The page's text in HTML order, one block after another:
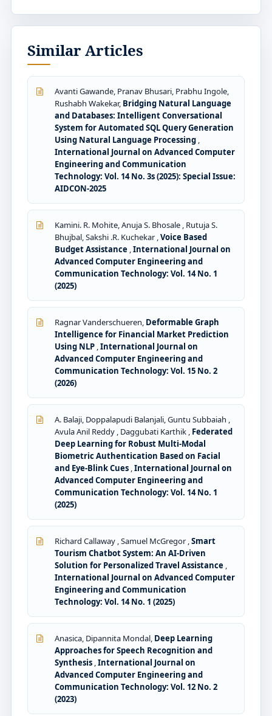
Similar Articles
Avanti Gawande, Pranav Bhusari, Prabhu Ingole,
Rushabh Wakekar, Bridging Natural Language
and Databases: Intelligent Conversational
System for Automated SQL Query Generation
Using Natural Language Processing ,
International Journal on Advanced Computer
Engineering and Communication
Technology: Vol. 14 No. 3s (2025): Special Issue:
AIDCON-2025
Kamini. R. Mohite, Anuja S. Bhosale , Rutuja S.
Bhujbal, Sakshi .R. Kuchekar ,Voice Based
Budget Assistance ,International Journal on
Advanced Computer Engineering and
Communication Technology: Vol. 14 No. 1
(2025)
Ragnar Vanderschueren, Deformable Graph
Intelligence for Financial Market Prediction
Using NLP ,International Journal on
Advanced Computer Engineering and
Communication Technology: Vol. 15 No. 2
(2026)
A. Balaji, Doppalapudi Balanjali, Guntu Subbaiah ,
Avula Anil Reddy , Daggubati Karthik , Federated
Deep Learning for Robust Multi-Modal
Biometric Authentication Based on Facial
and Eye-Blink Cues ,International Journal on
Advanced Computer Engineering and
Communication Technology: Vol. 14 No. 1
(2025)
Richard Callaway , Samuel McGregor ,Smart
Tourism Chatbot System: An AI-Driven
Solution for Personalized Travel Assistance ,
International Journal on Advanced Computer
Engineering and Communication
Technology: Vol. 14 No. 1 (2025)
Anasica, Dipannita Mondal, Deep Learning
Approaches for Speech Recognition and
Synthesis ,International Journal on
Advanced Computer Engineering and
Communication Technology: Vol. 12 No. 2
(2023)